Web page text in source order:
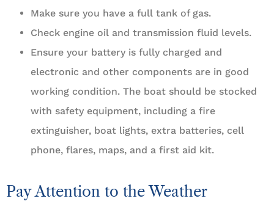
Make sure you have a full tank of gas.
Check engine oil and transmission fluid levels.
Ensure your battery is fully charged and
electronic and other components are in good
working condition. The boat should be stocked
with safety equipment, including a fire
extinguisher, boat lights, extra batteries, cell
phone, flares, maps, and a first aid kit.
Pay Attention to the Weather